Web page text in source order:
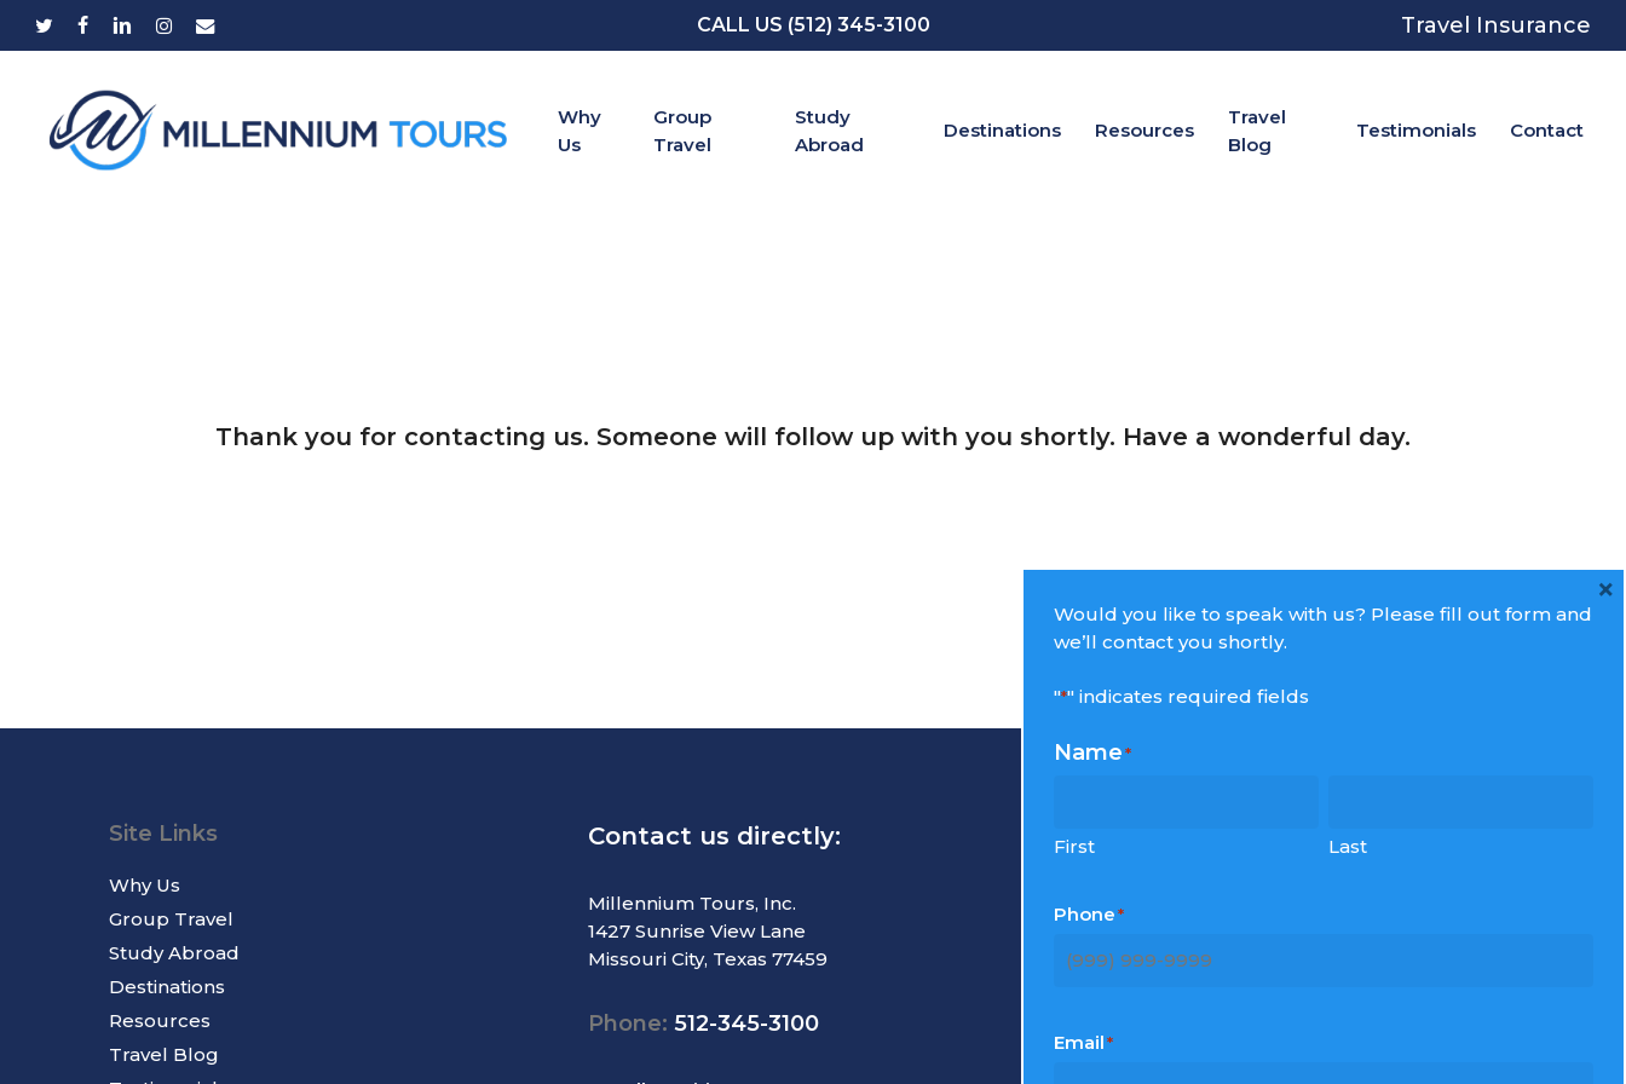
twitterfacebook
linkedin
instagram
email
CALL US (512) 345-3100 Travel Insurance
Why
Us
Group
Travel
Study
Abroad
Destinations Resources
Travel
Blog
Testimonials Contact
Thank you for contacting us. Someone will follow up with you shortly. Have a wonderful day.
Site Links
Why Us
Group Travel
Study Abroad
Destinations
Resources
Travel Blog
Contact us directly:
Millennium Tours, Inc.
1427 Sunrise View Lane
Missouri City, Texas 77459
Phone: 512-345-3100
Recent Post
Copenhagen: Tivoli Gardens or Castle
Would you like to speak with us? Please fill out form and
we’ll contact you shortly.
"*" indicates required fields
Name*
First Last
Phone*
Email*
×